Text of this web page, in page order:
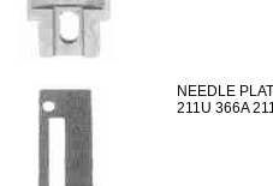
NEEDLE
211U 366A